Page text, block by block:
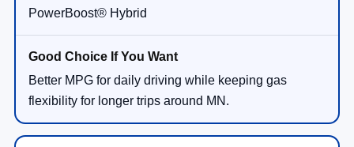
PowerBoost® Hybrid
Better MPG for daily driving while keeping gas
flexibility for longer trips around MN.